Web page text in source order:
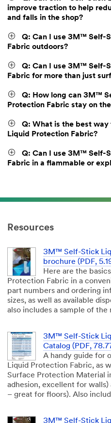
improve traction to help
and falls in the shop?
Q: Can I use 3M™ Self-
Fabric outdoors?
Q: Can I use 3M™ Self-
Fabric for more than just
Q: How long can 3M™
Protection Fabric stay on
Q: What is the best
Liquid Protection Fabric?
Q: Can I use 3M™ Self-
Fabric in a flammable or
Resources
3M™ Self-Stick
brochure (PDF,
Here are the
Protection Fabric in a
part numbers and ordering
sizes, as well as available
also includes a sample of the
3M™ Self-Stick
Catalog (PDF,
A handy guide for
Liquid Protection Fabric, as
Surface Protection Material
adhesion, excellent for
– great for floors). Also
3M™ Self-Stick